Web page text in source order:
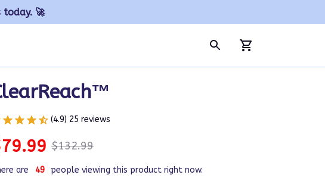
today. 🚀
(4.9) 25 reviews
$132.99
are 49 people viewing this product right now.